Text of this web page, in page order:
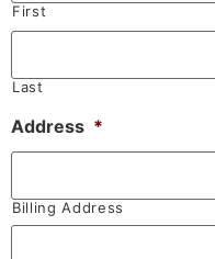
First
Last
Address *
Billing Address